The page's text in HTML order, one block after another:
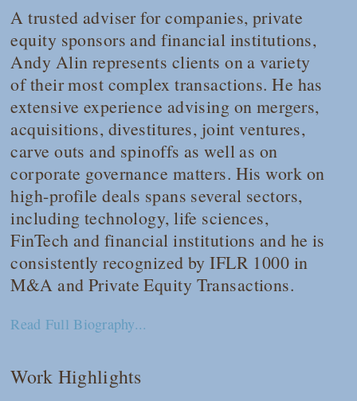
A trusted adviser for companies, private
equity sponsors and financial institutions,
Andy Alin represents clients on a variety
of their most complex transactions. He has
extensive experience advising on mergers,
acquisitions, divestitures, joint ventures,
carve outs and spinoffs as well as on
corporate governance matters. His work on
high-profile deals spans several sectors,
including technology, life sciences,
FinTech and financial institutions and he is
consistently recognized byIFLR 1000 in
M&A and Private Equity Transactions.
Read Full Biography...
Work Highlights